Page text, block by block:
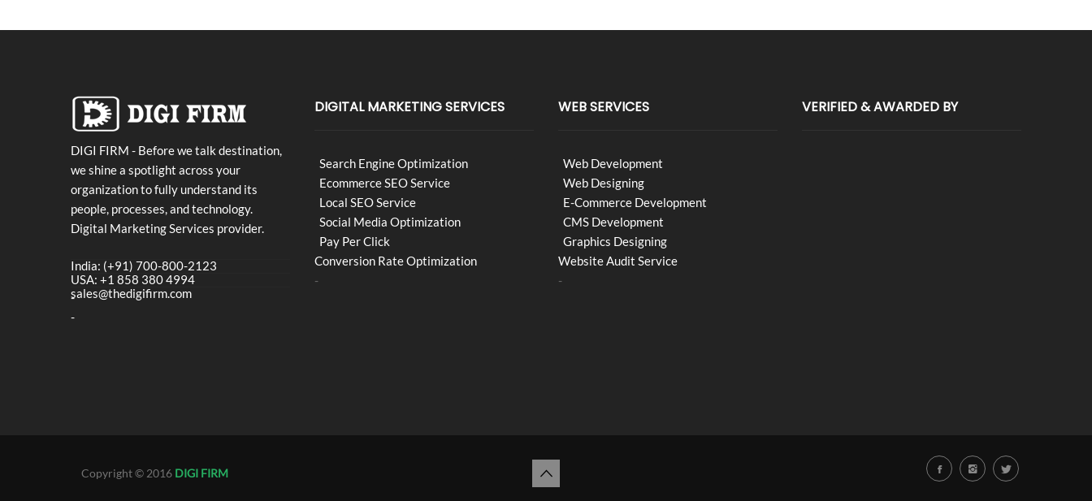
DIGI FIRM - Before we talk destination,
we shine a spotlight across your
organization to fully understand its
people, processes, and technology.
Digital Marketing Services provider.
India: (+91) 700-800-2123
USA: +1 858 380 4994
sales@thedigifirm.com
-
-
DIGITAL MARKETING SERVICES
Search Engine Optimization
Ecommerce SEO Service
Local SEO Service
Social Media Optimization
Pay Per Click
Conversion Rate Optimization
-
WEB SERVICES
Web Development
Web Designing
E-Commerce Development
CMS Development
Graphics Designing
Website Audit Service
-
VERIFIED & AWARDED BY
Copyright © 2016 DIGI FIRM